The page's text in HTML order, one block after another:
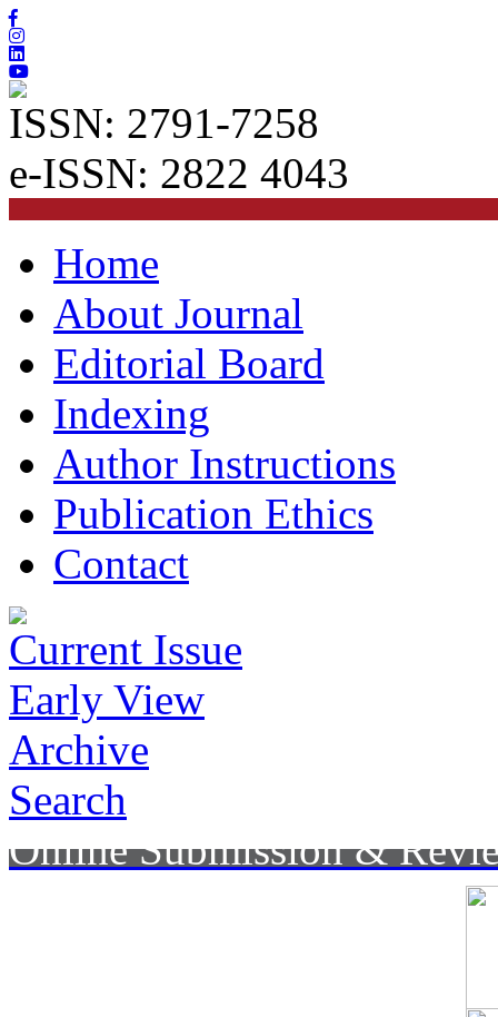
ISSN: 2791-7258
e-ISSN: 2822 4043
Home
About Journal
Editorial Board
Indexing
Author Instructions
Publication Ethics
Contact
Current Issue
Early View
Archive
Search
Online Submission &